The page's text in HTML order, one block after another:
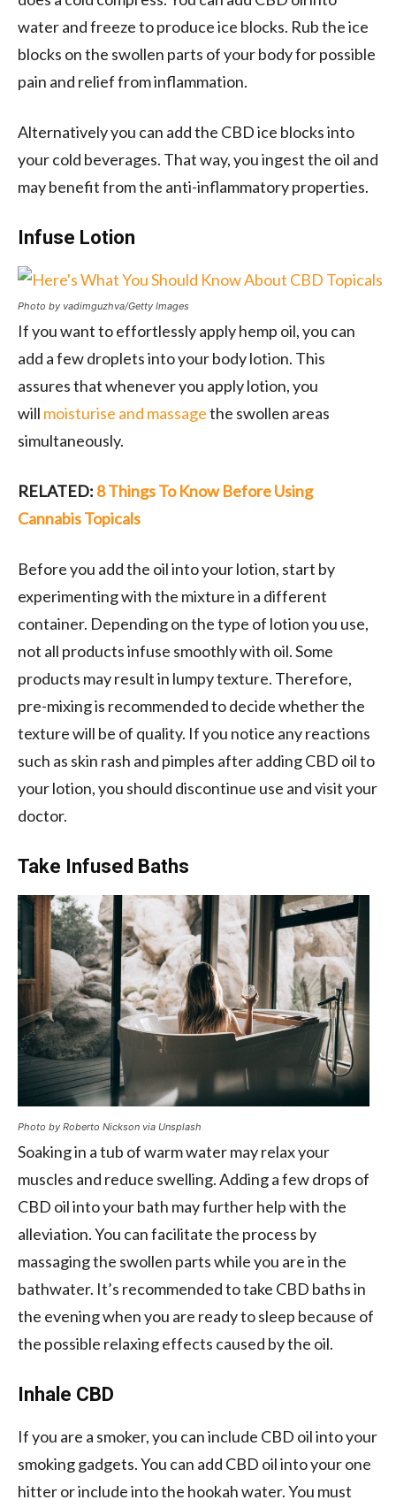
water and freeze to produce ice blocks. Rub the ice
blocks on the swollen parts of your body for possible
pain and relief from inflammation.
Alternatively you can add the CBD ice blocks into
your cold beverages. That way, you ingest the oil and
may benefit from the anti-inflammatory properties.
Infuse Lotion
Photo by vadimguzhva/Getty Images
If you want to effortlessly apply hemp oil, you can
add a few droplets into your body lotion. This
assures that whenever you apply lotion, you
will moisturise and massagethe swollen areas
simultaneously.
RELATED: 8 Things To Know Before Using
Cannabis Topicals
Before you add the oil into your lotion, start by
experimenting with the mixture in a different
container. Depending on the type of lotion you use,
not all products infuse smoothly with oil. Some
products may result in lumpy texture. Therefore,
pre-mixing is recommended to decide whether the
texture will be of quality. If you notice any reactions
such as skin rash and pimples after adding CBD oil to
your lotion, you should discontinue use and visit your
doctor.
Take Infused Baths
Photo by Roberto Nickson via Unsplash
Soaking in a tub of warm water may relax your
muscles and reduce swelling. Adding a few drops of
CBD oil into your bath may further help with the
alleviation. You can facilitate the process by
massaging the swollen parts while you are in the
bathwater. It’s recommended to take CBD baths in
the evening when you are ready to sleep because of
the possible relaxing effects caused by the oil.
Inhale CBD
If you are a smoker, you can include CBD oil into your
smoking gadgets. You can add CBD oil into your one
hitter or include into the hookah water. You must